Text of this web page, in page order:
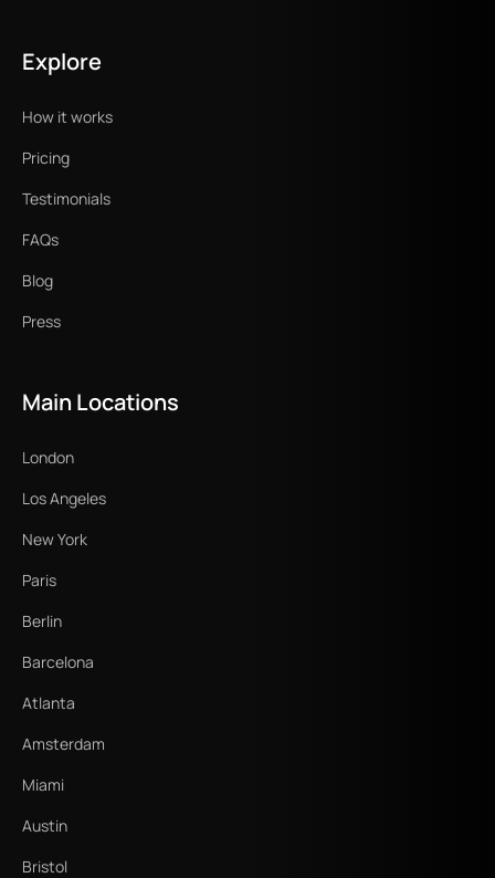
Explore
How it works
Pricing
Testimonials
FAQs
Blog
Press
Main Locations
London
Los Angeles
New York
Paris
Berlin
Barcelona
Atlanta
Amsterdam
Miami
Austin
Bristol